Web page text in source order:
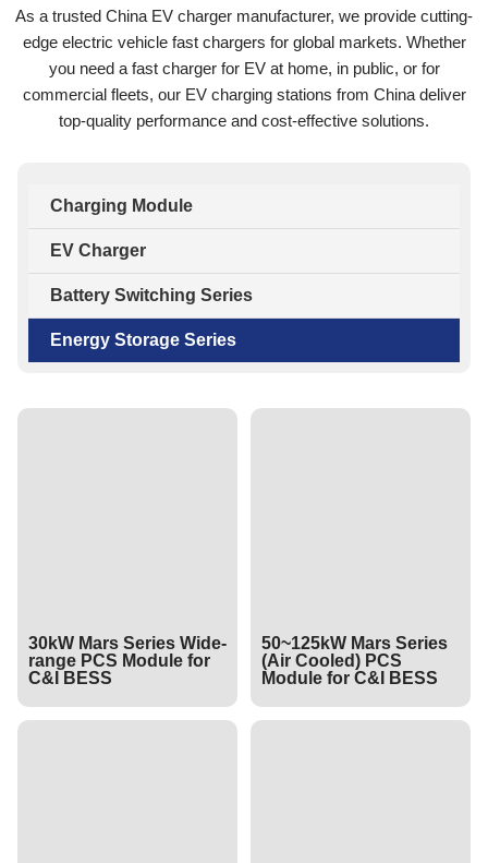
As a trusted China EV charger manufacturer, we provide cutting-
edge electric vehicle fast chargers for global markets. Whether
you need a fast charger for EV at home, in public, or for
commercial fleets, our EV charging stations from China deliver
top-quality performance and cost-effective solutions.
Charging Module
EV Charger
Battery Switching Series
Energy Storage Series
30kW Mars Series Wide-
range PCS Module for
C&I BESS
50~125kW Mars Series
(Air Cooled) PCS
Module for C&I BESS